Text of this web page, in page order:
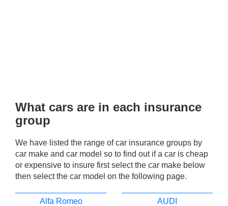
What cars are in each insurance
group
We have listed the range of car insurance groups by
car make and car model so to find out if a car is cheap
or expensive to insure first select the car make below
then select the car model on the following page.
Alfa Romeo AUDI